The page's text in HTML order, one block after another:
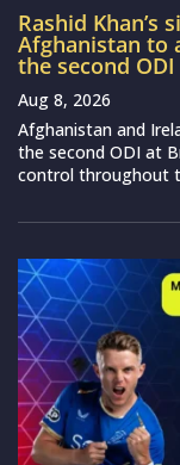
Rashid Khan’s
Afghanistan to
the second ODI
Aug 8, 2026
Afghanistan and
the second ODI at
control throughout